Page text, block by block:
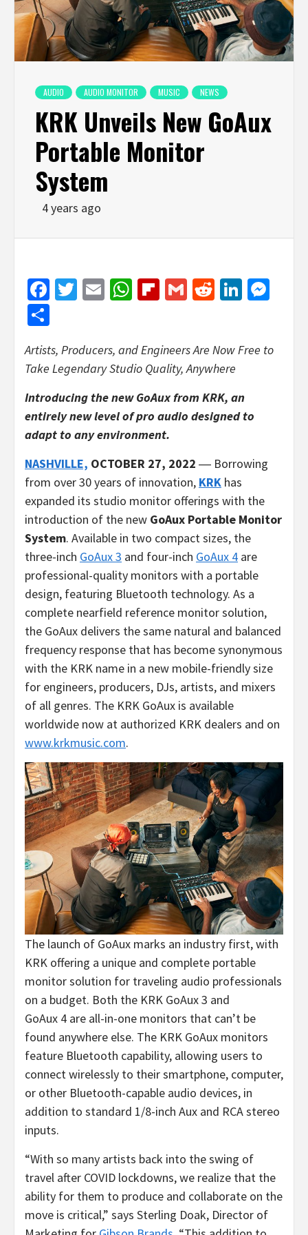
AUDIO AUDIO MONITOR MUSIC NEWS
KRK Unveils New GoAux
Portable Monitor
System
4 years ago
Facebook
Twitter
EmailWhatsApp
Flipboard
GmailReddit
Artists, Producers, and Engineers Are Now Free to
Take Legendary Studio Quality, Anywhere
Introducing the new GoAux from KRK, an
entirely newlevel of pro audio designed to
adapt to any environment.
NASHVILLE, OCTOBER 27, 2022 ― Borrowing
from over 30 years of innovation, KRK has
expanded its studio monitor offerings with the
introduction of the new GoAux Portable Monitor
System. Available in two compact sizes, the
three-inch GoAux 3 and four-inch GoAux 4 are
professional-quality monitors with a portable
design, featuring Bluetooth technology. As a
complete nearfield reference monitor solution,
the GoAux delivers the same natural and balanced
frequency response that has become synonymous
with the KRK name in a new mobile-friendly size
for engineers, producers, DJs, artists, and mixers
of all genres. The KRK GoAux is available
worldwide now at authorized KRK dealers and on
www.krkmusic.com.
The launch of GoAux marks an industry first, with
KRK offering a unique and complete portable
monitor solution for traveling audio professionals
on a budget. Both the KRK GoAux 3 and
GoAux 4 are all-in-one monitors that can’t be
found anywhere else. The KRK GoAux monitors
feature Bluetooth capability, allowing users to
connect wirelessly to their smartphone, computer,
or other Bluetooth-capable audio devices, in
addition to standard 1/8-inch Aux and RCA stereo
inputs.
“With so many artists back into the swing of
travel after COVID lockdowns, we realize that the
ability for them to produce and collaborate on the
move is critical,” says Sterling Doak, Director of